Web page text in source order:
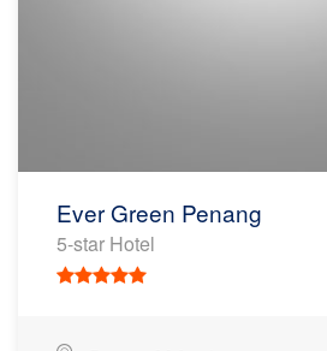
Ever Green Penang
5-star Hotel